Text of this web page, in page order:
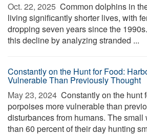
Oct. 22, 2025  Common dolphins in
living significantly shorter lives, with
dropping seven years since the
this decline by analyzing stranded ...
Constantly on the Hunt for Food:
Vulnerable Than Previously Thought
May 23, 2024  Constantly on the hunt
porpoises more vulnerable than
disturbances from humans. The
than 60 percent of their day hunting